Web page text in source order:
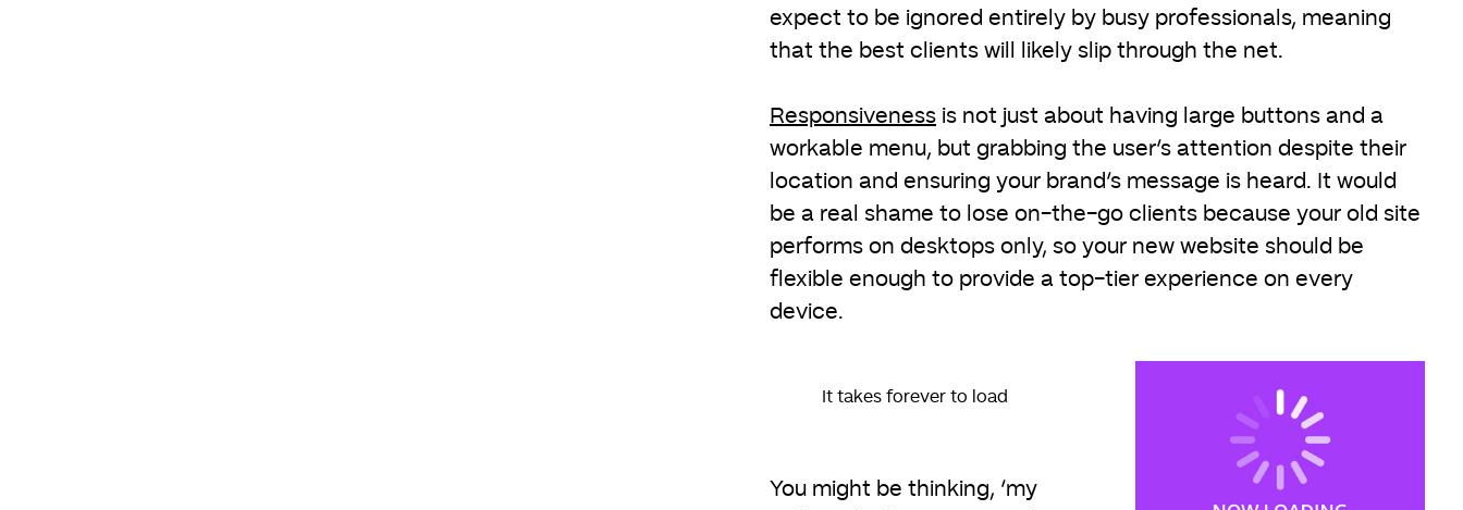
expect to be ignored entirely by busy professionals, meaning
that the best clients will likely slip through the net.
Responsiveness is not just about having large buttons and a
workable menu, but grabbing the user’s attention despite their
location and ensuring your brand’s message is heard. It would
be a real shame to lose on-the-go clients because your old site
performs on desktops only, so your new website should be
flexible enough to provide a top-tier experience on every
device.
It takes forever to load
You might be thinking, ‘my